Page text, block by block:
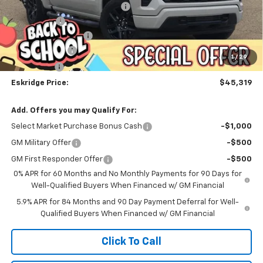
1 / 29
Dealer Discount For Everyone:
-$6,183
Window Tint
+$299
Documentation Fee
$499
Customer Cash
-$2,000
Bonus Cash -$750
Eskridge Price: $45,319
Add. Offers you may Qualify For:
Select Market Purchase Bonus Cash -$1,000
GM Military Offer -$500
GM First Responder Offer
-$500
0% APR for 60 Months and No Monthly Payments for 90 Days for
Well-Qualified Buyers When Financed w/ GM Financial
5.9% APR for 84 Months and 90 Day Payment Deferral for Well-
Qualified Buyers When Financed w/ GM Financial
Click To Call